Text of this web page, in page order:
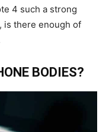
4 such a strong
is there enough of
BODIES?